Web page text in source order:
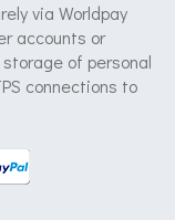
via Worldpay
accounts or
of personal
connections to